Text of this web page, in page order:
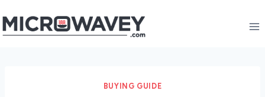
to
BUYING GUIDE